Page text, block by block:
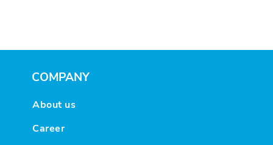
COMPANY
About us
Career